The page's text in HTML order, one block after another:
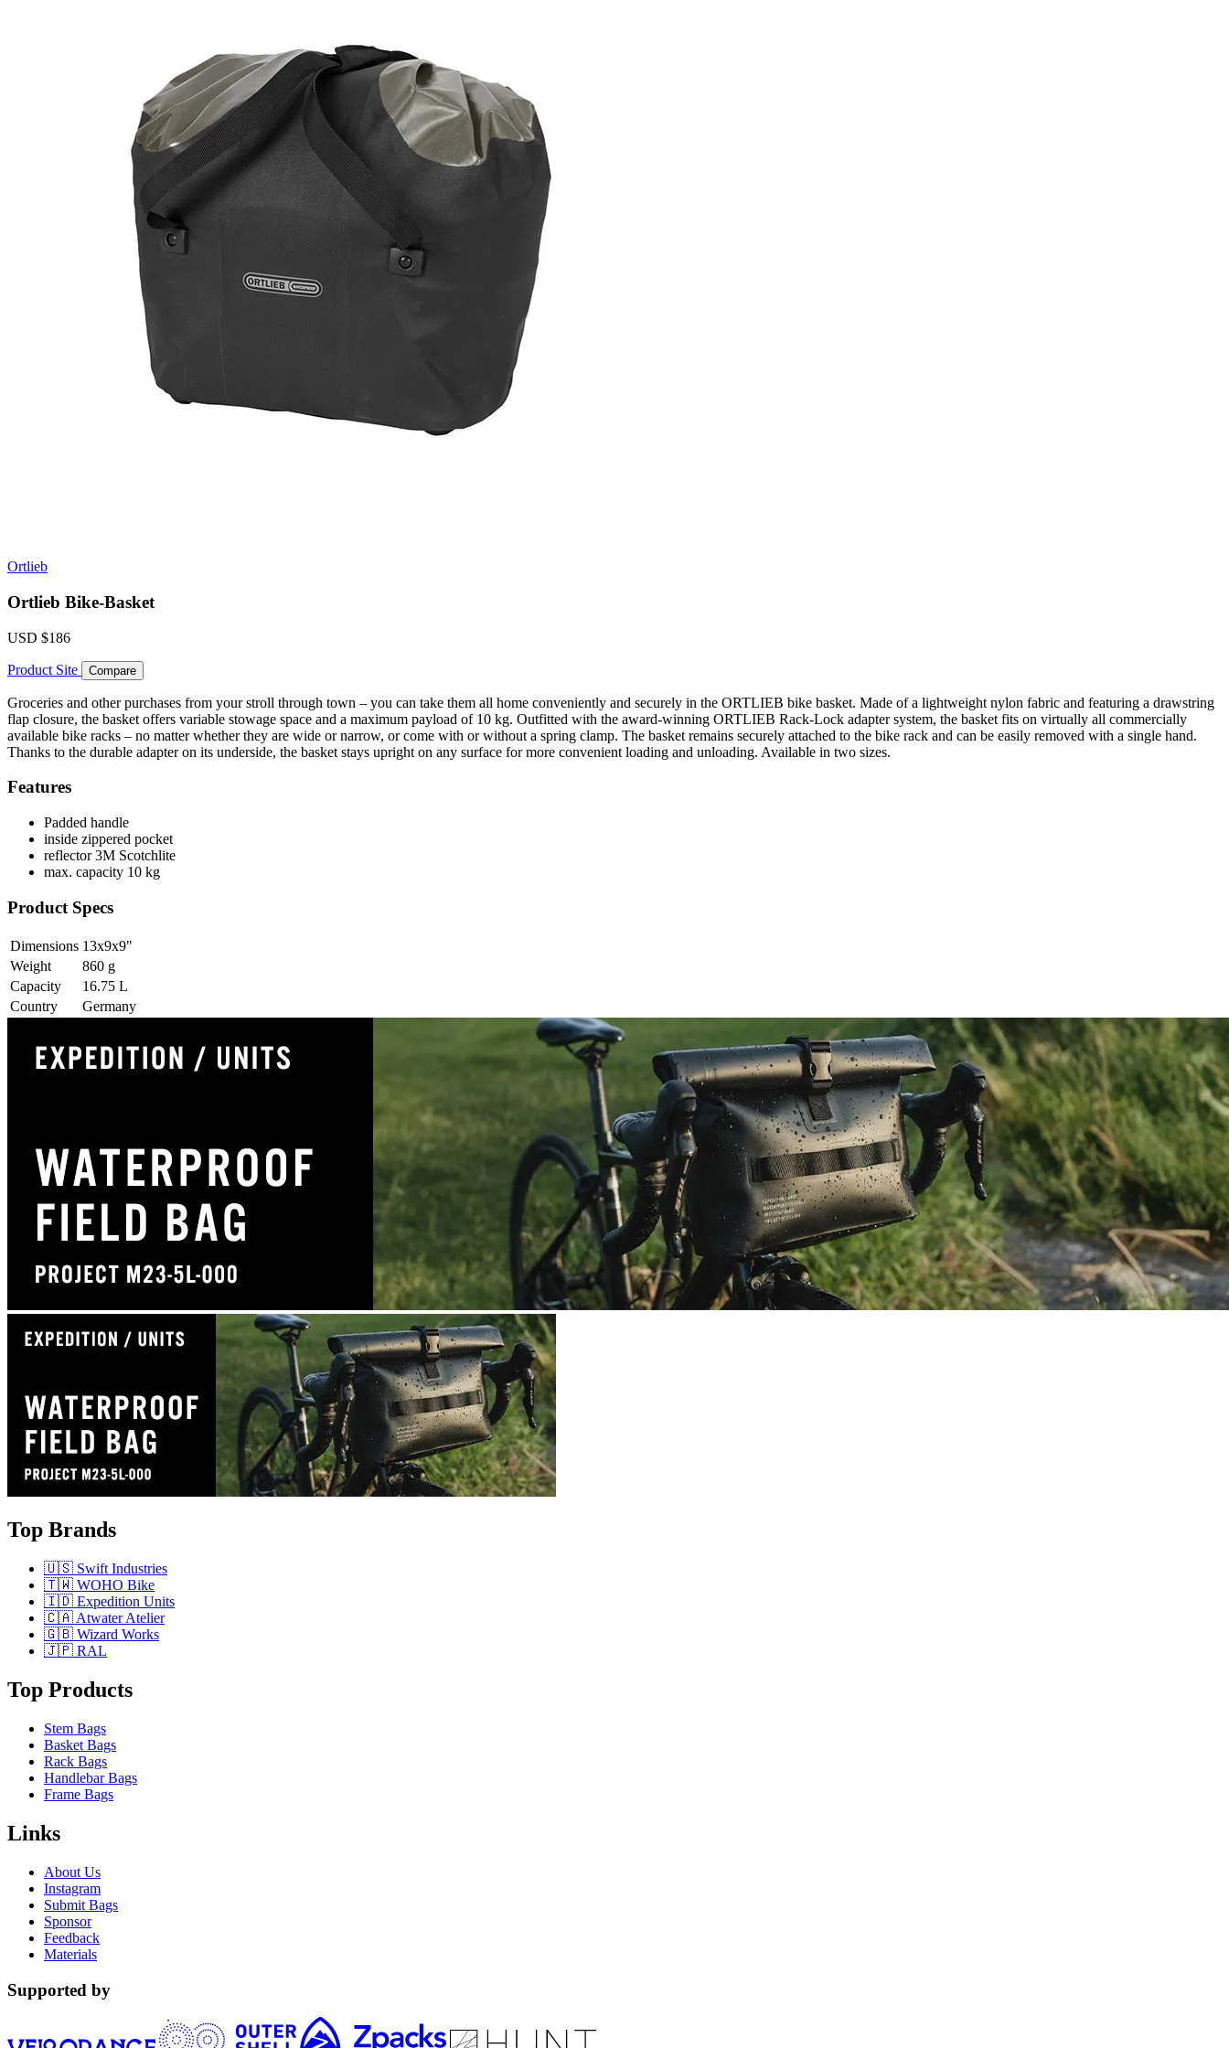
Ortlieb
Ortlieb Bike-Basket
USD $186
Product Site Compare
Groceries and other purchases from your stroll through town – you can take them all home conveniently and securely in the ORTLIEB bike basket. Made of a lightweight nylon fabric and featuring a drawstring
flap closure, the basket offers variable stowage space and a maximum payload of 10 kg. Outfitted with the award-winning ORTLIEB Rack-Lock adapter system, the basket fits on virtually all commercially
available bike racks – no matter whether they are wide or narrow, or come with or without a spring clamp. The basket remains securely attached to the bike rack and can be easily removed with a single hand.
Thanks to the durable adapter on its underside, the basket stays upright on any surface for more convenient loading and unloading. Available in two sizes.
Features
Padded handle
inside zippered pocket
reflector 3M Scotchlite
max. capacity 10 kg
Product Specs
Dimensions 13x9x9"
Weight
860 g
Capacity
16.75 L
Country
Germany
Top Brands
🇺🇸 Swift Industries
🇹🇼 WOHO Bike
🇮🇩 Expedition Units
🇨🇦 Atwater Atelier
🇬🇧 Wizard Works
🇯🇵 RAL
Top Products
Stem Bags
Basket Bags
Rack Bags
Handlebar Bags
Frame Bags
Links
About Us
Instagram
Submit Bags
Sponsor
Feedback
Materials
Supported by